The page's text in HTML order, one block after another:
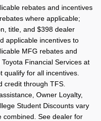
rebates and incentives
where applicable;
title, and $398 dealer
applicable incentives to
MFG rebates and
Financial Services at
for all incentives.
credit through TFS.
Owner Loyalty,
Student Discounts vary
combined. See dealer for